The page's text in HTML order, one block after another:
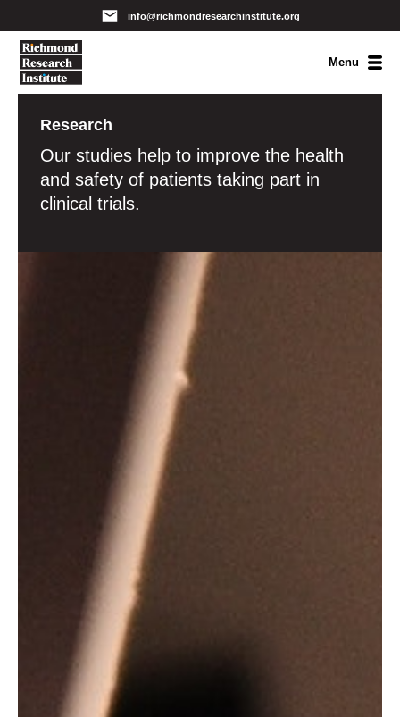
info@richmondresearchinstitute.org
Menu
Research
Our studies help to improve the health
and safety of patients taking part in
clinical trials.